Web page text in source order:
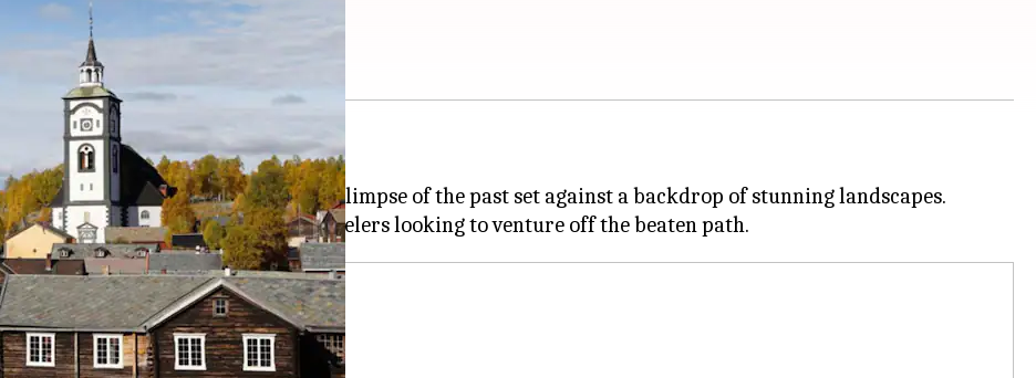
gem
life snow globe.
mining history, Roros offers a glimpse of the past set against a backdrop of stunning landscapes.
to the 18th century.